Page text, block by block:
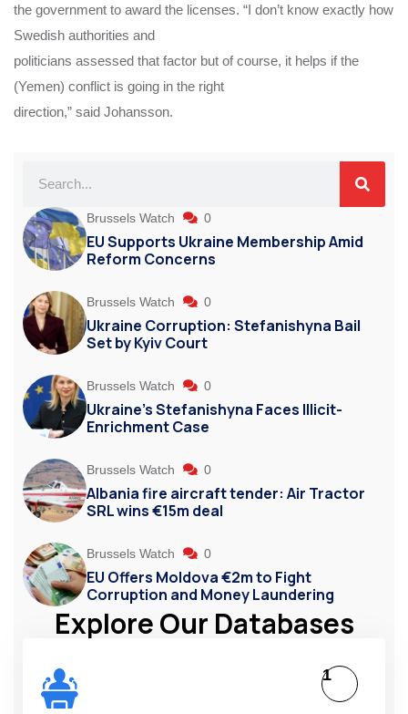
the government to award the licenses. “I don’t know exactly how
Swedish authorities and
politicians assessed that factor but of course, it helps if the
(Yemen) conflict is going in the right
direction,” said Johansson.
Brussels Watch 0
EU Supports Ukraine Membership Amid
Reform Concerns
Brussels Watch 0
Ukraine Corruption: Stefanishyna Bail
Set by Kyiv Court
Brussels Watch 0
Ukraine’s Stefanishyna Faces Illicit-
Enrichment Case
Brussels Watch 0
Albania fire aircraft tender: Air Tractor
SRL wins €15m deal
Brussels Watch 0
EU Offers Moldova €2m to Fight
Corruption and Money Laundering
Explore Our Databases
1